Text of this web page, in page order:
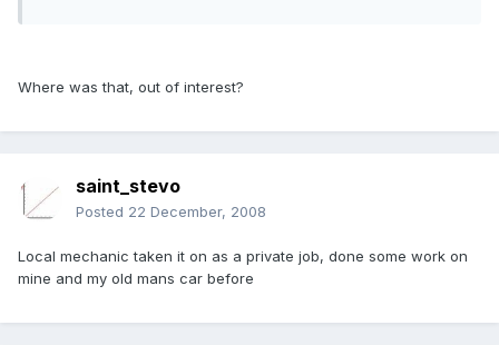
Where was that, out of interest?
saint_stevo
Posted 22 December, 2008
Local mechanic taken it on as a private job, done some work on
mine and my old mans car before